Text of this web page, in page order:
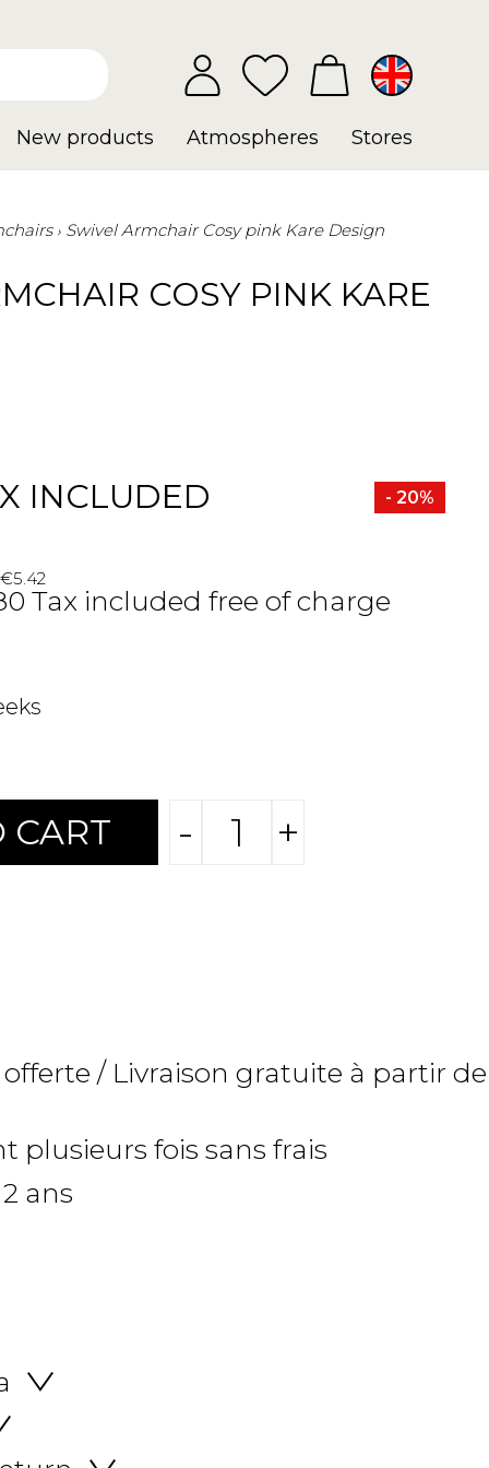
New products Atmospheres Stores
Swivel Armchair Cosy pink Kare Design
COSY PINK KARE
INCLUDED - 20%
Tax included free of charge
CART - +
offerte / Livraison gratuite à partir de
plusieurs fois sans frais
ans